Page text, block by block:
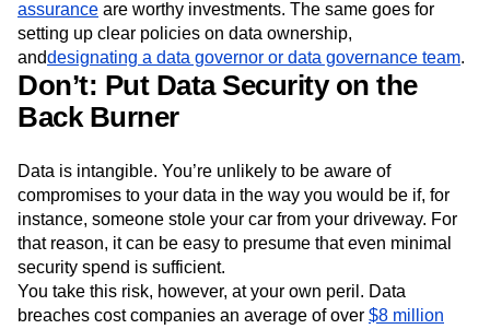
assurance are worthy investments. The same goes for
setting up clear policies on data ownership,
anddesignating a data governor or data governance team.
Don’t: Put Data Security on the
Back Burner
Data is intangible. You’re unlikely to be aware of
compromises to your data in the way you would be if, for
instance, someone stole your car from your driveway. For
that reason, it can be easy to presume that even minimal
security spend is sufficient.
You take this risk, however, at your own peril. Data
breaches cost companies an average of over $8 million